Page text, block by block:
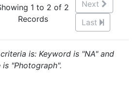
1 to 2 of 2
Records
Next
Last
is: Keyword is "NA" and
"Photograph".